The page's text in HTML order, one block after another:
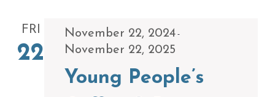
FRI
22
November 22, 2024-
November 22, 2025
Young People’s